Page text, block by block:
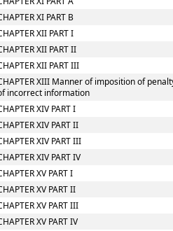
XI PART B
XII PART I
XII PART II
XII PART III
XIII Manner of imposition of
incorrect information
XIV PART I
XIV PART II
XIV PART III
XIV PART IV
XV PART I
XV PART II
XV PART III
XV PART IV